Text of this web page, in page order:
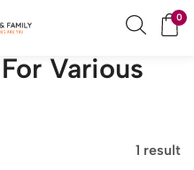
0
Various
1 result